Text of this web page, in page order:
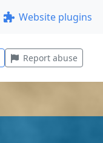
Website plugins
Report abuse